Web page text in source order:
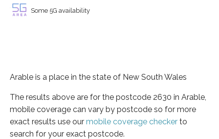
Some 5G availability
Arable is a place in the state of New South Wales
The results above are for the postcode 2630 in Arable,
mobile coverage can vary by postcode so for more
exact results use our mobile coverage checker to
search for your exact postcode.